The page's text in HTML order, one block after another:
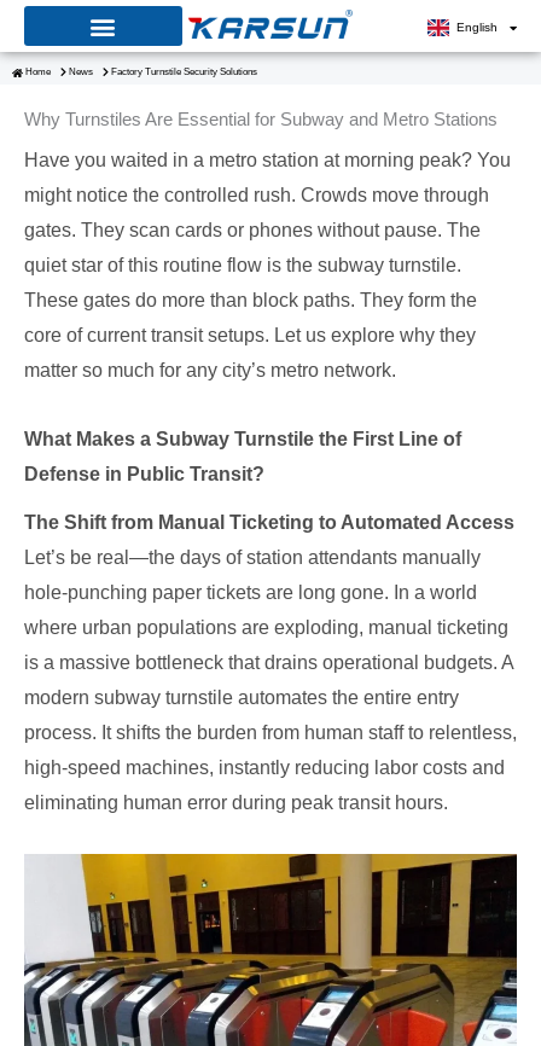
Skip
to
content
English
Home News Factory Turnstile Security Solutions
Why Turnstiles Are Essential for Subway and Metro Stations
Have you waited in a metro station at morning peak? You
might notice the controlled rush. Crowds move through
gates. They scan cards or phones without pause. The
quiet star of this routine flow is the subway turnstile.
These gates do more than block paths. They form the
core of current transit setups. Let us explore why they
matter so much for any city’s metro network.
What Makes a Subway Turnstile the First Line of
Defense in Public Transit?
The Shift from Manual Ticketing to Automated Access
Let’s be real—the days of station attendants manually
hole-punching paper tickets are long gone. In a world
where urban populations are exploding, manual ticketing
is a massive bottleneck that drains operational budgets. A
modern subway turnstile automates the entire entry
process. It shifts the burden from human staff to relentless,
high-speed machines, instantly reducing labor costs and
eliminating human error during peak transit hours.